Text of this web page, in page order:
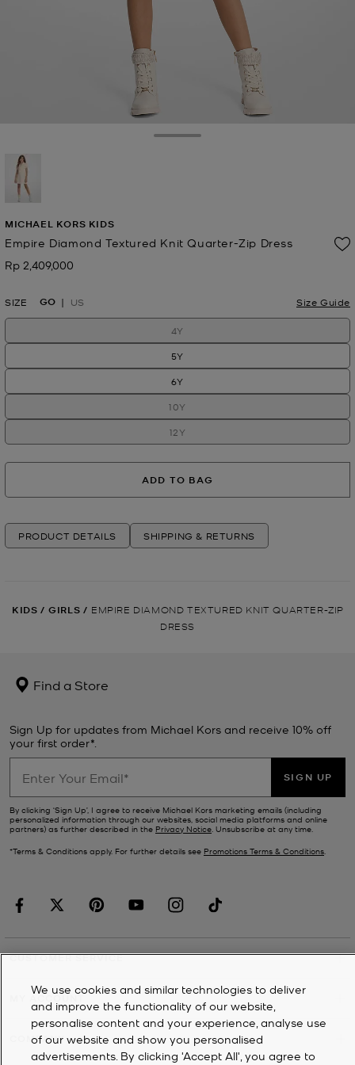
MICHAEL KORS KIDS
Empire Diamond Textured Knit Quarter-Zip Dress
Now
Rp 2,409,000
SIZE GO US Size Guide
4Y
5Y
6Y
10Y
12Y
ADD TO BAG
PRODUCT DETAILS SHIPPING & RETURNS
KIDS / GIRLS / EMPIRE DIAMOND TEXTURED KNIT QUARTER-ZIP
DRESS
Find a Store
Sign Up for updates from Michael Kors and receive 10% off
your first order*.
SIGN UP
By clicking ‘Sign Up’, I agree to receive Michael Kors marketing emails (including
personalized information through our websites, social media platforms and online
partners) as further described in the Privacy Notice. Unsubscribe at any time.
*Terms & Conditions apply. For further details see Promotions Terms & Conditions.
CUSTOMER SERVICE
MY ACCOUNT
COMPANY
We use cookies and similar technologies to deliver
and improve the functionality of our website,
personalise content and your experience, analyse use
of our website and show you personalised
advertisements. By clicking 'Accept All', you agree to